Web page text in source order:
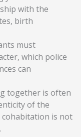
with the
birth
must
which police
can
together is often
of the
is not